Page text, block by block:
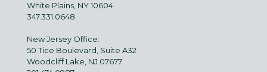
White Plains, NY 10604
347.331.0648
New Jersey Office:
50 Tice Boulevard, Suite A32
Woodcliff Lake, NJ 07677